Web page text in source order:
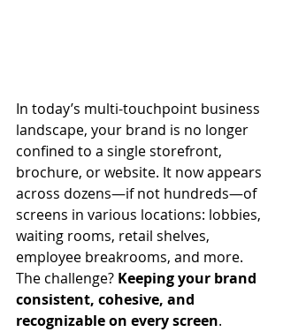
In today’s multi-touchpoint business
landscape, your brand is no longer
confined to a single storefront,
brochure, or website. It now appears
across dozens—if not hundreds—of
screens in various locations: lobbies,
waiting rooms, retail shelves,
employee breakrooms, and more.
The challenge? Keeping your brand
consistent, cohesive, and
recognizable on every screen.